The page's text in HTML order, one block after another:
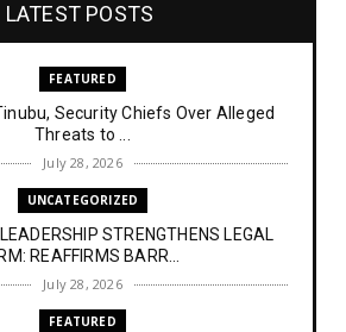
LATEST POSTS
FEATURED
Security Chiefs Over Alleged
Threats to ...
July 28, 2026
UNCATEGORIZED
STRENGTHENS LEGAL
REAFFIRMS BARR...
July 28, 2026
FEATURED